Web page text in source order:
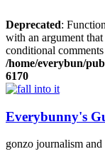
Deprecated:
with an argument that
conditional
/home/everybun/
6170
Skip
content
Everybunny's
gonzo journalism